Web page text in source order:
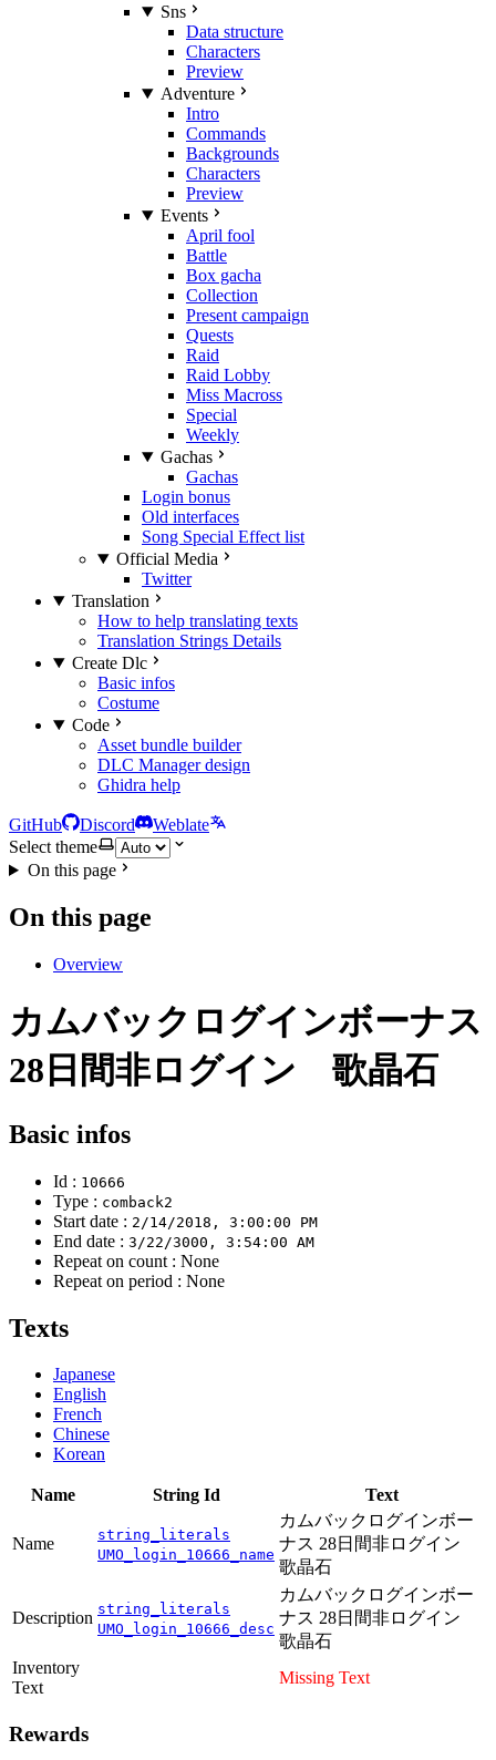
Sns
Data structure
Characters
Preview
Adventure
Intro
Commands
Backgrounds
Characters
Preview
Events
April fool
Battle
Box gacha
Collection
Present campaign
Quests
Raid
Raid Lobby
Miss Macross
Special
Weekly
Gachas
Gachas
Login bonus
Old interfaces
Song Special Effect list
Official Media
Twitter
Translation
How to help translating texts
Translation Strings Details
Create Dlc
Basic infos
Costume
Code
Asset bundle builder
DLC Manager design
Ghidra help
GitHub Discord
Weblate
Select theme
On this page
On this page
Overview
カムバックログインボーナス
28日間非ログイン 歌晶石
Basic infos
Id : 10666
Type : comback2
Start date : 2/14/2018, 3:00:00 PM
End date : 3/22/3000, 3:54:00 AM
Repeat on count : None
Repeat on period : None
Texts
Japanese
English
French
Chinese
Korean
Name String Id Text
Name
string_literals
UMO_login_10666_name
カムバックログインボー
ナス 28日間非ログイン
歌晶石
Description string_literals
UMO_login_10666_desc
カムバックログインボー
ナス 28日間非ログイン
歌晶石
Inventory
Text
Missing Text
Rewards